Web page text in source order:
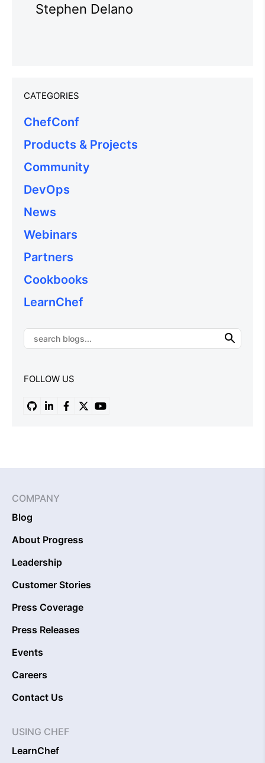
Stephen Delano
CATEGORIES
ChefConf
Products & Projects
Community
DevOps
News
Webinars
Partners
Cookbooks
LearnChef
FOLLOW US
COMPANY
Blog
About Progress
Leadership
Customer Stories
Press Coverage
Press Releases
Events
Careers
Contact Us
USING CHEF
LearnChef